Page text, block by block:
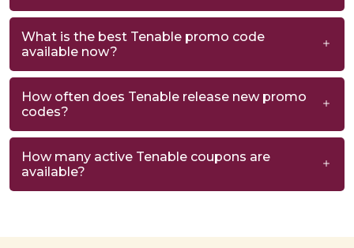
What is the best Tenable promo code
available now?
How often does Tenable release new promo
codes?
How many active Tenable coupons are
available?